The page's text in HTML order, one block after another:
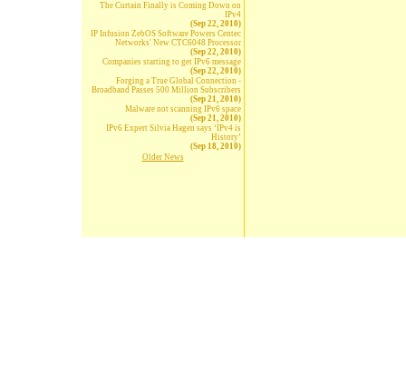
The Curtain Finally is Coming Down on
IPv4
(Sep 22, 2010)
IP Infusion ZebOS Software Powers Centec
Networks' New CTC6048 Processor
(Sep 22, 2010)
Companies starting to get IPv6 message
(Sep 22, 2010)
Forging a True Global Connection -
Broadband Passes 500 Million Subscribers
(Sep 21, 2010)
Malware not scanning IPv6 space
(Sep 21, 2010)
IPv6 Expert Silvia Hagen says ‘IPv4 is
History’
(Sep 18, 2010)
Older News